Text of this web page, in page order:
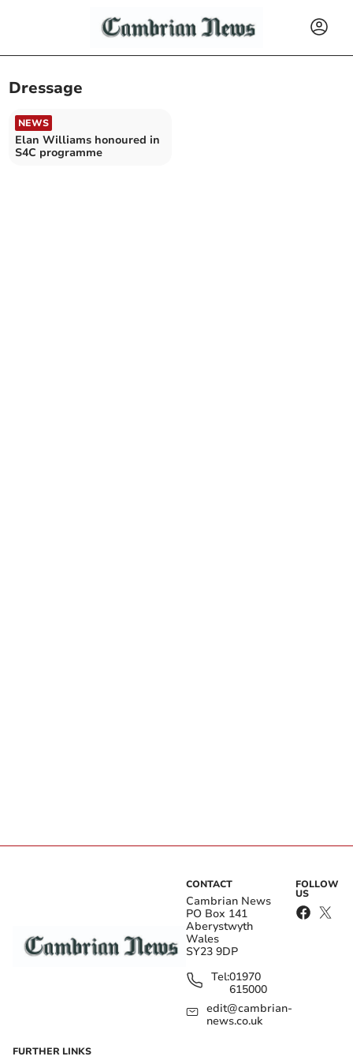
Dressage
NEWS
Elan Williams honoured in
S4C programme
CONTACT
Cambrian News
PO Box 141
Aberystwyth
Wales
SY23 9DP
Tel:01970
615000
edit@cambrian-
news.co.uk
FOLLOW
US
FURTHER LINKS